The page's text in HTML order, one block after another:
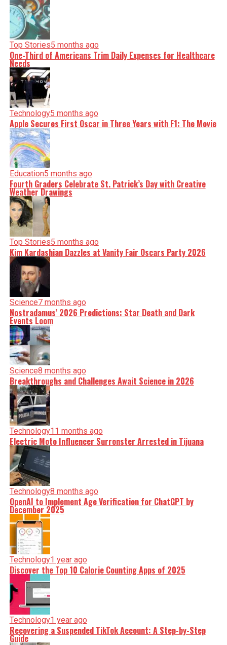
Top Stories5 months ago
One-Third of Americans Trim Daily Expenses for Healthcare
Needs
Technology5 months ago
Apple Secures First Oscar in Three Years with F1: The Movie
Education5 months ago
Fourth Graders Celebrate St. Patrick’s Day with Creative
Weather Drawings
Top Stories5 months ago
Kim Kardashian Dazzles at Vanity Fair Oscars Party 2026
Science7 months ago
Nostradamus’ 2026 Predictions: Star Death and Dark
Events Loom
Science8 months ago
Breakthroughs and Challenges Await Science in 2026
Technology11 months ago
Electric Moto Influencer Surronster Arrested in Tijuana
Technology8 months ago
OpenAI to Implement Age Verification for ChatGPT by
December 2025
Technology1 year ago
Discover the Top 10 Calorie Counting Apps of 2025
Technology1 year ago
Recovering a Suspended TikTok Account: A Step-by-Step
Guide